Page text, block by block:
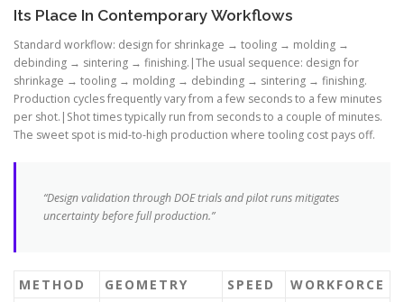
Its Place In Contemporary Workflows
Standard workflow: design for shrinkage → tooling → molding →
debinding → sintering → finishing.|The usual sequence: design for
shrinkage → tooling → molding → debinding → sintering → finishing.
Production cycles frequently vary from a few seconds to a few minutes
per shot.|Shot times typically run from seconds to a couple of minutes.
The sweet spot is mid-to-high production where tooling cost pays off.
“Design validation through DOE trials and pilot runs mitigates
uncertainty before full production.”
METHOD GEOMETRY SPEED WORKFORCE